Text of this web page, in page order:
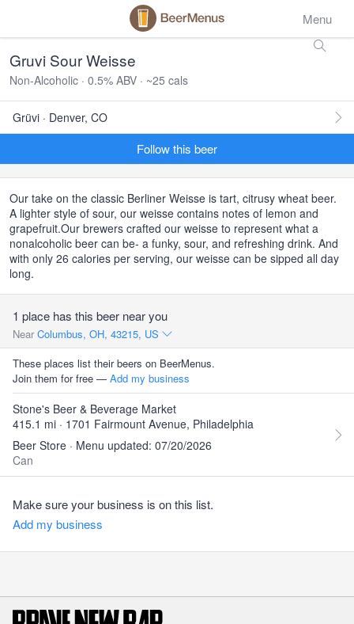
Menu
Gruvi Sour Weisse
Non-Alcoholic · 0.5% ABV · ~25 cals
Grüvi · Denver, CO
Follow this beer
Our take on the classic Berliner Weisse is tart, citrusy wheat beer.
A lighter style of sour, our weisse contains notes of lemon and
grapefruit.Our brewers crafted our weisse to represent what a
nonalcoholic beer can be- a funky, sour, and refreshing drink. And
with only 26 calories per serving, our weisse can be sipped all day
long.
1 place has this beer near you
Near Columbus, OH, 43215, US
These places list their beers on BeerMenus.
Join them for free — Add my business
Stone's Beer & Beverage Market
415.1 mi · 1701 Fairmount Avenue, Philadelphia
Beer Store · Menu updated: 07/20/2026
Can
Make sure your business is on this list.
Add my business